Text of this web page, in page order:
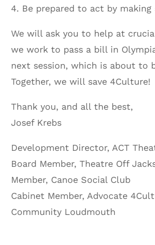
4. Be prepared to act by making
We will ask you to help at
we work to pass a bill in
next session, which is about to
Together, we will save 4Culture!
Thank you, and all the best,
Josef Krebs
Development Director, ACT
Board Member, Theatre Off
Member, Canoe Social Club
Cabinet Member, Advocate
Community Loudmouth